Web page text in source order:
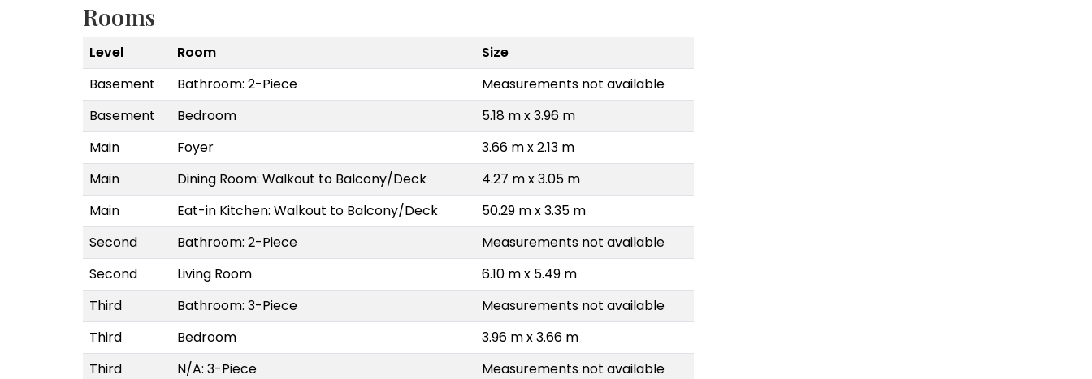
Rooms
Level Room
Size
Basement
Bathroom: 2-Piece
Measurements not available
Basement
Bedroom
5.18 m x 3.96 m
Main
Foyer
3.66 m x 2.13 m
Main
Dining Room: Walkout to Balcony/Deck
4.27 m x 3.05 m
Main
Eat-in Kitchen: Walkout to Balcony/Deck
50.29 m x 3.35 m
Second
Bathroom: 2-Piece
Measurements not available
Second
Living Room
6.10 m x 5.49 m
Third
Bathroom: 3-Piece
Measurements not available
Third
Bedroom
3.96 m x 3.66 m
Third
N/A: 3-Piece
Measurements not available